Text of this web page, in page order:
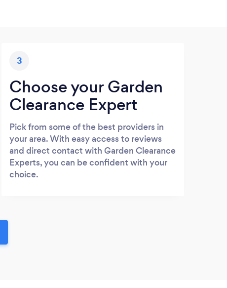
3
Choose your Garden
Clearance Expert
Pick from some of the best providers in
your area. With easy access to reviews
and direct contact with Garden Clearance
Experts, you can be confident with your
choice.